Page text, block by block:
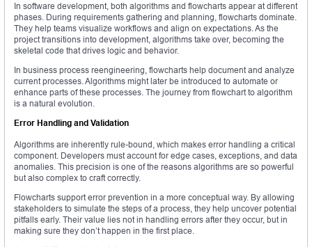
In software development, both algorithms and flowcharts appear at different
phases. During requirements gathering and planning, flowcharts dominate.
They help teams visualize workflows and align on expectations. As the
project transitions into development, algorithms take over, becoming the
skeletal code that drives logic and behavior.
In business process reengineering, flowcharts help document and analyze
current processes. Algorithms might later be introduced to automate or
enhance parts of these processes. The journey from flowchart to algorithm
is a natural evolution.
Error Handling and Validation
Algorithms are inherently rule-bound, which makes error handling a critical
component. Developers must account for edge cases, exceptions, and data
anomalies. This precision is one of the reasons algorithms are so powerful
but also complex to craft correctly.
Flowcharts support error prevention in a more conceptual way. By allowing
stakeholders to simulate the steps of a process, they help uncover potential
pitfalls early. Their value lies not in handling errors after they occur, but in
making sure they don’t happen in the first place.